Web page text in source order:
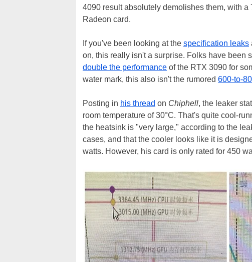
4090 result absolutely demolishes them, with
Radeon card.
If you've been looking at the specification leaks
on, this really isn't a surprise. Folks have been
double the performance of the RTX 3090 for
water mark, this also isn't the rumored 600-to-
Posting in his thread on Chiphell, the leaker
room temperature of 30°C. That's quite cool-
the heatsink is "very large," according to the
cases, and that the cooler looks like it is
watts. However, his card is only rated for 450